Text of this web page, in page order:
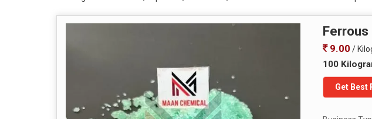
9.00 /
100
Get Best